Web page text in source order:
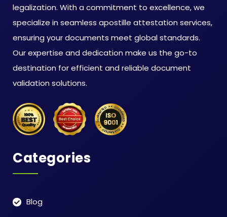
legalization. With a commitment to excellence, we
specialize in seamless apostille attestation services,
ensuring your documents meet global standards.
Our expertise and dedication make us the go-to
destination for efficient and reliable document
validation solutions.
Categories
Blog